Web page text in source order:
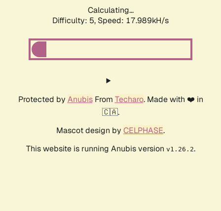
Calculating...
Difficulty: 5, Speed: 17.989kH/s
Protected by AnubisFrom Techaro. Made with ❤️ in
🇨🇦.
Mascot design by CELPHASE.
This website is running Anubis version v1.26.2.